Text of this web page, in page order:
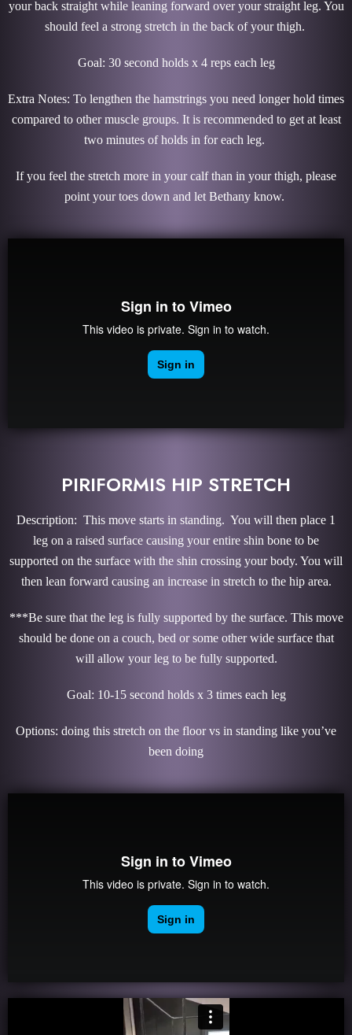
your back straight while leaning forward over your straight leg. You
should feel a strong stretch in the back of your thigh.
Goal: 30 second holds x 4 reps each leg
Extra Notes: To lengthen the hamstrings you need longer hold times
compared to other muscle groups. It is recommended to get at least
two minutes of holds in for each leg.
If you feel the stretch more in your calf than in your thigh, please
point your toes down and let Bethany know.
PIRIFORMIS HIP STRETCH
Description: This move starts in standing. You will then place 1
leg on a raised surface causing your entire shin bone to be
supported on the surface with the shin crossing your body. You will
then lean forward causing an increase in stretch to the hip area.
***Be sure that the leg is fully supported by the surface. This move
should be done on a couch, bed or some other wide surface that
will allow your leg to be fully supported.
Goal: 10-15 second holds x 3 times each leg
Options: doing this stretch on the floor vs in standing like you’ve
been doing